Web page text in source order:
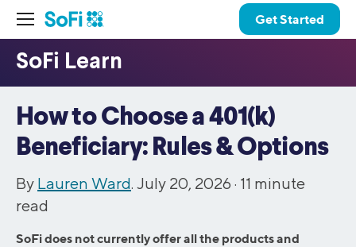
Get Started
How to Choose a 401(k)
Beneficiary: Rules & Options
By Lauren Ward. July 20, 2026 · 11 minute
read
SoFi does not currently offer all the products and